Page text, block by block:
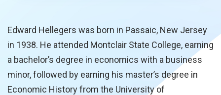
Edward Hellegers was born in Passaic, New Jersey
in 1938. He attended Montclair State College, earning
a bachelor’s degree in economics with a business
minor, followed by earning his master’s degree in
Economic History from the University of